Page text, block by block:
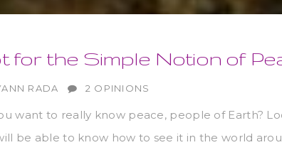
for the Simple Notion of
RADA 2 OPINIONS
want to really know peace, people of Earth?
be able to know how to see it in the world